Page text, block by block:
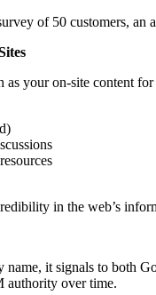
of 50 customers,
as your on-site content
in the web’s
name, it signals to both
authority over time.